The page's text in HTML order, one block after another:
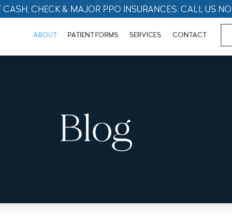
CASH, CHECK & MAJOR PPO INSURANCES. CALL US
ABOUT PATIENT FORMS SERVICES CONTACT
Blog